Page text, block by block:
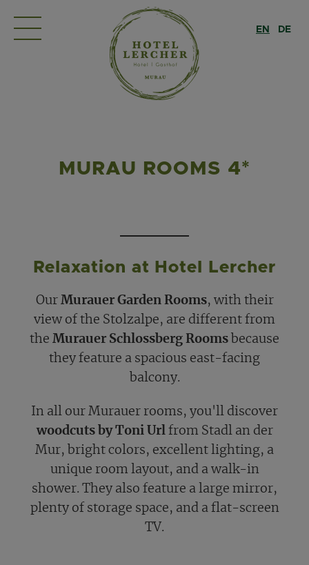
MURAU ROOMS 4*
Relaxation at Hotel Lercher
Our Murauer Garden Rooms, with their
view of the Stolzalpe, are different from
the Murauer Schlossberg Rooms because
they feature a spacious east-facing
balcony.
In all our Murauer rooms, you'll discover
woodcuts by Toni Urlfrom Stadl an der
Mur, bright colors, excellent lighting, a
unique room layout, and a walk-in
shower. They also feature a large mirror,
plenty of storage space, and a flat-screen
TV.
EN DE